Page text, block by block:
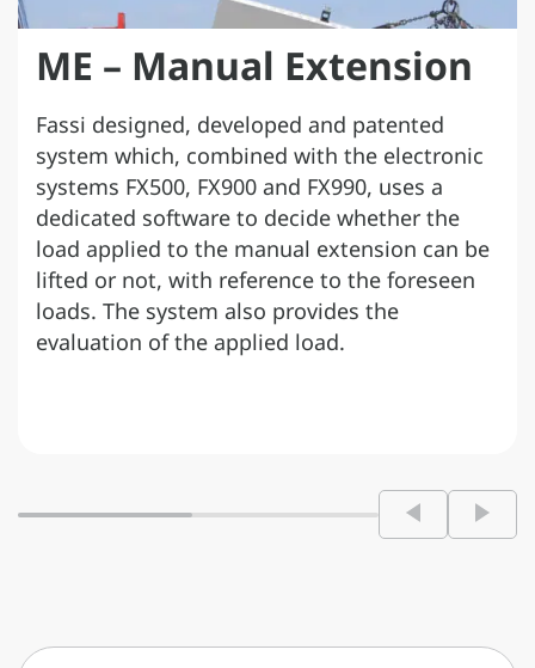
ME – Manual Extension
Fassi designed, developed and patented
system which, combined with the electronic
systems FX500, FX900 and FX990, uses a
dedicated software to decide whether the
load applied to the manual extension can be
lifted or not, with reference to the foreseen
loads. The system also provides the
evaluation of the applied load.